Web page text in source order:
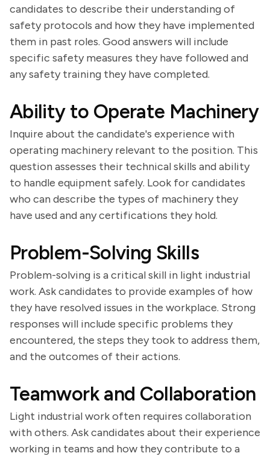
candidates to describe their understanding of
safety protocols and how they have implemented
them in past roles. Good answers will include
specific safety measures they have followed and
any safety training they have completed.
Ability to Operate Machinery
Inquire about the candidate's experience with
operating machinery relevant to the position. This
question assesses their technical skills and ability
to handle equipment safely. Look for candidates
who can describe the types of machinery they
have used and any certifications they hold.
Problem-Solving Skills
Problem-solving is a critical skill in light industrial
work. Ask candidates to provide examples of how
they have resolved issues in the workplace. Strong
responses will include specific problems they
encountered, the steps they took to address them,
and the outcomes of their actions.
Teamwork and Collaboration
Light industrial work often requires collaboration
with others. Ask candidates about their experience
working in teams and how they contribute to a